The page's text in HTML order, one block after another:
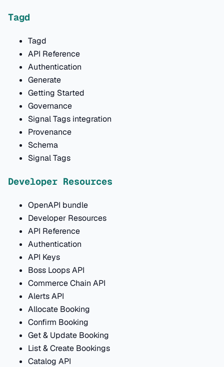
Tagd
Tagd
API Reference
Authentication
Generate
Getting Started
Governance
Signal Tags integration
Provenance
Schema
Signal Tags
Developer Resources
OpenAPI bundle
Developer Resources
API Reference
Authentication
API Keys
Boss Loops API
Commerce Chain API
Alerts API
Allocate Booking
Confirm Booking
Get & Update Booking
List & Create Bookings
Catalog API